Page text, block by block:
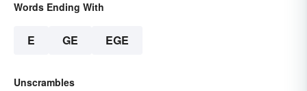
Words Ending With
E GE EGE
Unscrambles